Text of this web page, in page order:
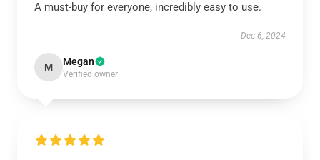
A must-buy for everyone, incredibly easy to use.
Dec 6, 2024
M Megan
Verified owner